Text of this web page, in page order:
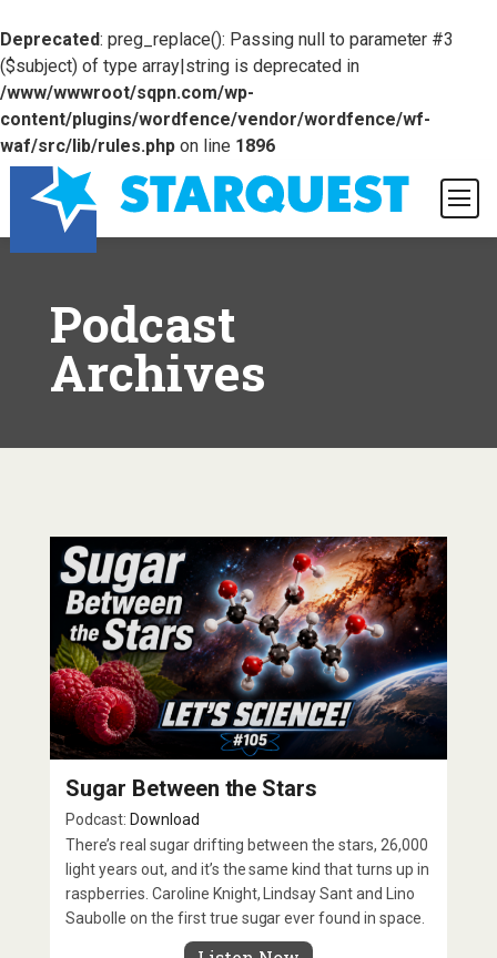
Deprecated: preg_replace(): Passing null to parameter #3
($subject) of type array|string is deprecated in
/www/wwwroot/sqpn.com/wp-
content/plugins/wordfence/vendor/wordfence/wf-
waf/src/lib/rules.phpon line 1896
Podcast
Archives
Sugar Between the Stars
Podcast: Download
There’s real sugar drifting between the stars, 26,000
light years out, and it’s the same kind that turns up in
raspberries. Caroline Knight, Lindsay Sant and Lino
Saubolle on the first true sugar ever found in space.